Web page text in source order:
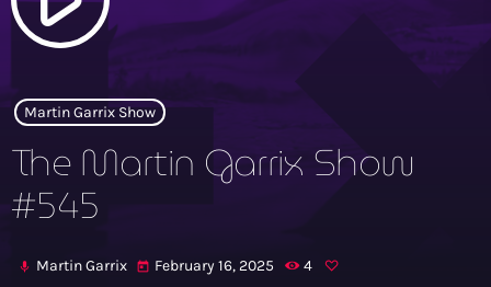
play_arrow
Home
Martin Garrix Show
The Martin Garrix Show
#545
mic Martin Garrix today February 16, 2025 4